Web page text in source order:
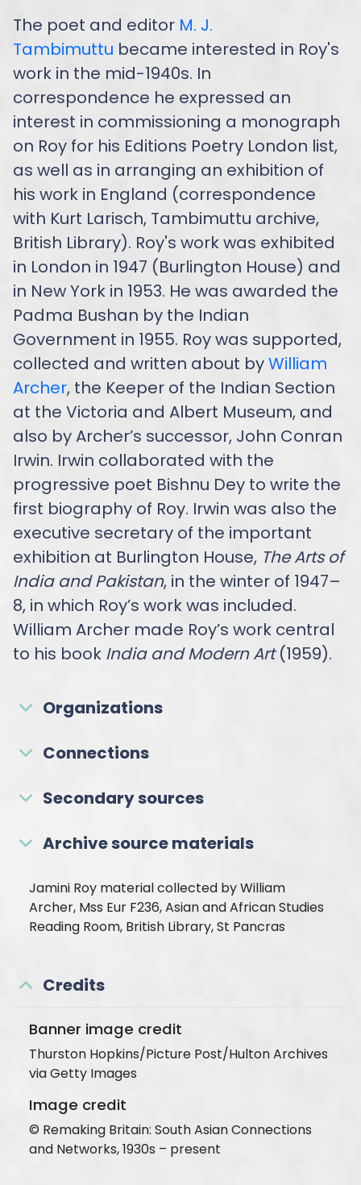
The poet and editor M. J.
Tambimuttu became interested in Roy's
work in the mid-1940s. In
correspondence he expressed an
interest in commissioning a monograph
on Roy for his Editions Poetry London list,
as well as in arranging an exhibition of
his work in England (correspondence
with Kurt Larisch, Tambimuttu archive,
British Library). Roy's work was exhibited
in London in 1947 (Burlington House) and
in New York in 1953. He was awarded the
Padma Bushan by the Indian
Government in 1955. Roy was supported,
collected and written about byWilliam
Archer, the Keeper of the Indian Section
at the Victoria and Albert Museum, and
also by Archer’s successor, John Conran
Irwin. Irwin collaborated with the
progressive poet Bishnu Dey to write the
first biography of Roy. Irwin was also the
executive secretary of the important
exhibition at Burlington House, The Arts of
India and Pakistan, in the winter of 1947–
8, in which Roy’s work was included.
William Archer made Roy’s work central
to his book India and Modern Art(1959).
Organizations
Connections
Secondary sources
Archive source materials
Jamini Roy material collected by William
Archer, Mss Eur F236, Asian and African Studies
Reading Room, British Library, St Pancras
Credits
Banner image credit
Thurston Hopkins/Picture Post/Hulton Archives
via Getty Images
Image credit
© Remaking Britain: South Asian Connections
and Networks, 1930s – present